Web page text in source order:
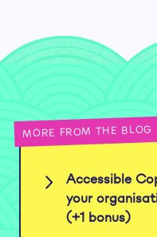
MORE FROM THE BLOG
Accessible
your
(+1 bonus)